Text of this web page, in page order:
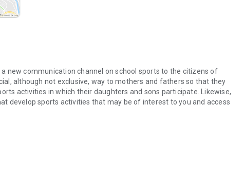
new communication channel on school sports to the citizens of
although not exclusive, way to mothers and fathers so that they
activities in which their daughters and sons participate. Likewise,
develop sports activities that may be of interest to you and access